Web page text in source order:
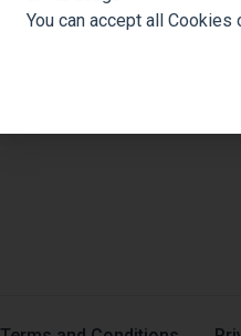
You can accept all